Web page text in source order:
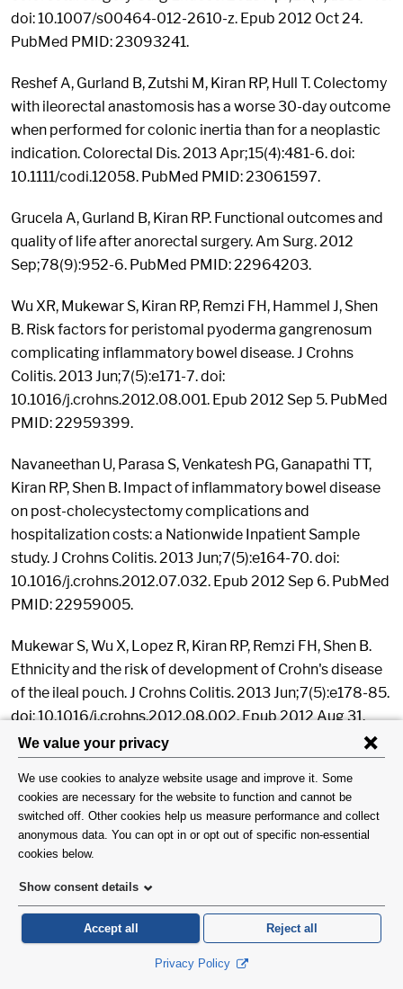
doi: 10.1007/s00464-012-2610-z. Epub 2012 Oct 24.
PubMed PMID: 23093241.
Reshef A, Gurland B, Zutshi M, Kiran RP, Hull T. Colectomy
with ileorectal anastomosis has a worse 30-day outcome
when performed for colonic inertia than for a neoplastic
indication. Colorectal Dis. 2013 Apr;15(4):481-6. doi:
10.1111/codi.12058. PubMed PMID: 23061597.
Grucela A, Gurland B, Kiran RP. Functional outcomes and
quality of life after anorectal surgery. Am Surg. 2012
Sep;78(9):952-6. PubMed PMID: 22964203.
Wu XR, Mukewar S, Kiran RP, Remzi FH, Hammel J, Shen
B. Risk factors for peristomal pyoderma gangrenosum
complicating inflammatory bowel disease. J Crohns
Colitis. 2013 Jun;7(5):e171-7. doi:
10.1016/j.crohns.2012.08.001. Epub 2012 Sep 5. PubMed
PMID: 22959399.
Navaneethan U, Parasa S, Venkatesh PG, Ganapathi TT,
Kiran RP, Shen B. Impact of inflammatory bowel disease
on post-cholecystectomy complications and
hospitalization costs: a Nationwide Inpatient Sample
study. J Crohns Colitis. 2013 Jun;7(5):e164-70. doi:
10.1016/j.crohns.2012.07.032. Epub 2012 Sep 6. PubMed
PMID: 22959005.
Mukewar S, Wu X, Lopez R, Kiran RP, Remzi FH, Shen B.
Ethnicity and the risk of development of Crohn's disease
of the ileal pouch. J Crohns Colitis. 2013 Jun;7(5):e178-85.
doi: 10.1016/j.crohns.2012.08.002. Epub 2012 Aug 31.
PubMed PMID: 22939817.
Wang Y, Gong H, Lopez R, Lian L, Kiran RP, Soffer EE, Shen
B. Correlation between serum serotonin and endoscopy
inflammation scores in patients with ileal pouches. J
Crohns Colitis. 2013 May;7(4):e133-42. doi:
Kiran RP, Ahmed Ali U, Coffey JC, Vogel JD, Pokala N,
Fazio VW. Impact of resident participation in surgical